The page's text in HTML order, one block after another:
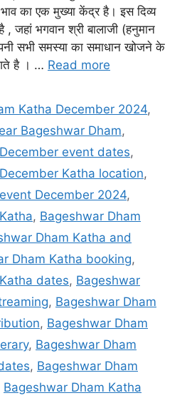
का एक मुख्या केंद्र है। इस दिव्य
जहां भगवान श्री बालाजी (हनुमान
सभी समस्या का समाधान खोजने के
है । … Read more
Katha December 2024,
Bageshwar Dham,
event dates,
Katha location,
December 2024,
, Bageshwar Dham
Dham Katha and
Dham Katha booking,
dates, Bageshwar
, Bageshwar Dham
, Bageshwar Dham
, Bageshwar Dham
, Bageshwar Dham
Bageshwar Dham Katha